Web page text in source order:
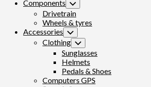
Components Toggle
Child
Menu
Drivetrain
Wheels & tyres
Accessories Toggle
Child
Menu
Clothing Toggle
Child
Menu
Sunglasses
Helmets
Pedals & Shoes
Computers GPS